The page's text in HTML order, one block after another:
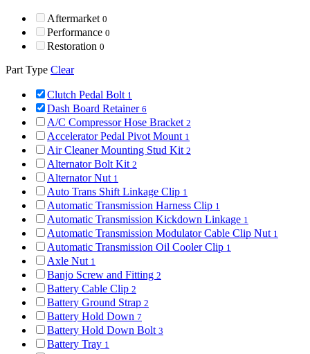
Aftermarket 0
Performance 0
Restoration 0
Part Type Clear
Clutch Pedal Bolt 1
Dash Board Retainer 6
A/C Compressor Hose Bracket 2
Accelerator Pedal Pivot Mount 1
Air Cleaner Mounting Stud Kit 2
Alternator Bolt Kit 2
Alternator Nut 1
Auto Trans Shift Linkage Clip 1
Automatic Transmission Harness Clip 1
Automatic Transmission Kickdown Linkage 1
Automatic Transmission Modulator Cable Clip Nut 1
Automatic Transmission Oil Cooler Clip 1
Axle Nut 1
Banjo Screw and Fitting 2
Battery Cable Clip 2
Battery Ground Strap 2
Battery Hold Down 7
Battery Hold Down Bolt 3
Battery Tray 1